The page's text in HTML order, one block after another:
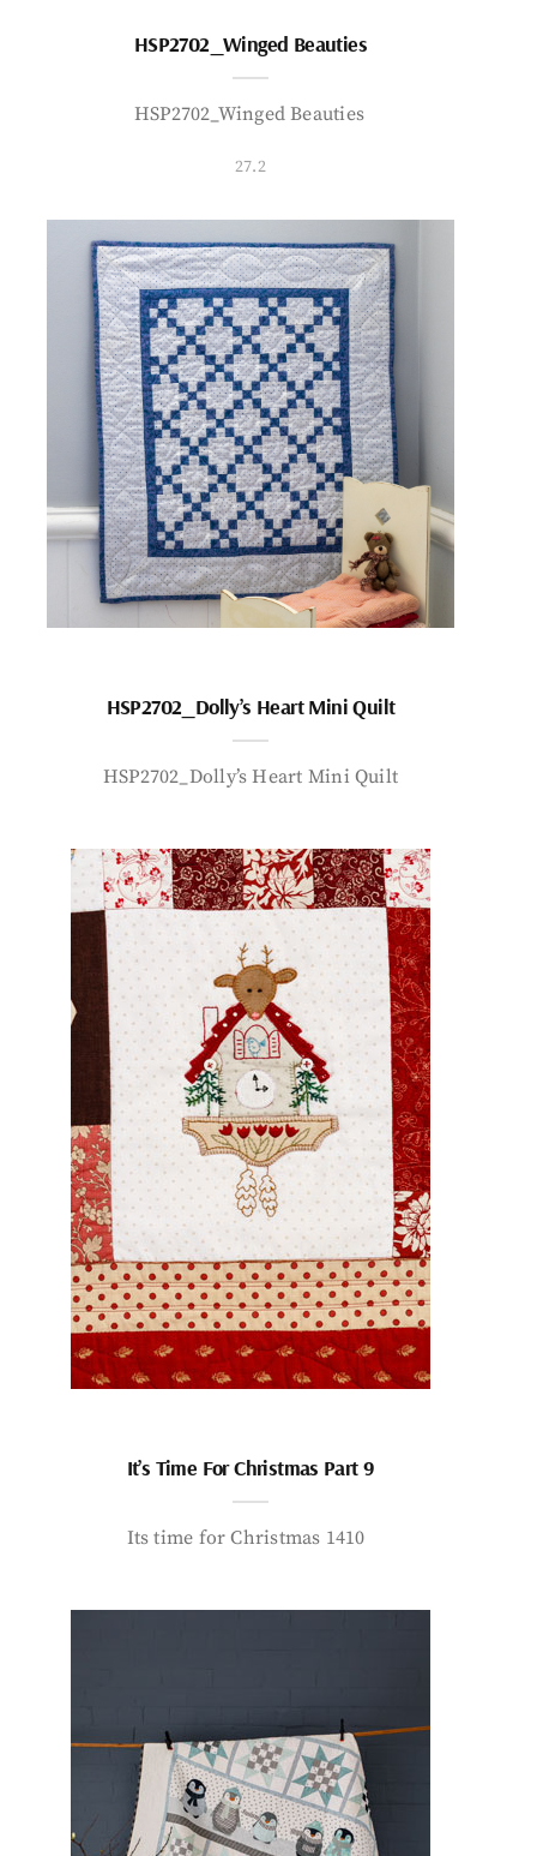
HSP2702_Winged Beauties
HSP2702_Winged Beauties
27.2
HSP2702_Dolly’s Heart Mini Quilt
HSP2702_Dolly’s Heart Mini Quilt
It’s Time For Christmas Part 9
Its time for Christmas 1410